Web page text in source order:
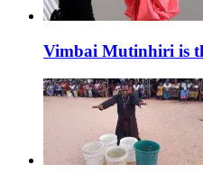
Vimbai Mutinhiri is